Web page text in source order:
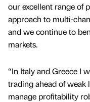
our excellent range of
approach to multi-
and we continue to
markets.
“In Italy and Greece I
trading ahead of
manage profitability